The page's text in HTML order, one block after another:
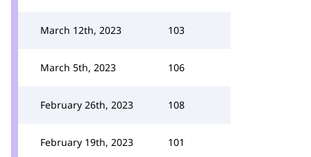
March 12th, 2023 103
March 5th, 2023 106
February 26th, 2023 108
February 19th, 2023 101